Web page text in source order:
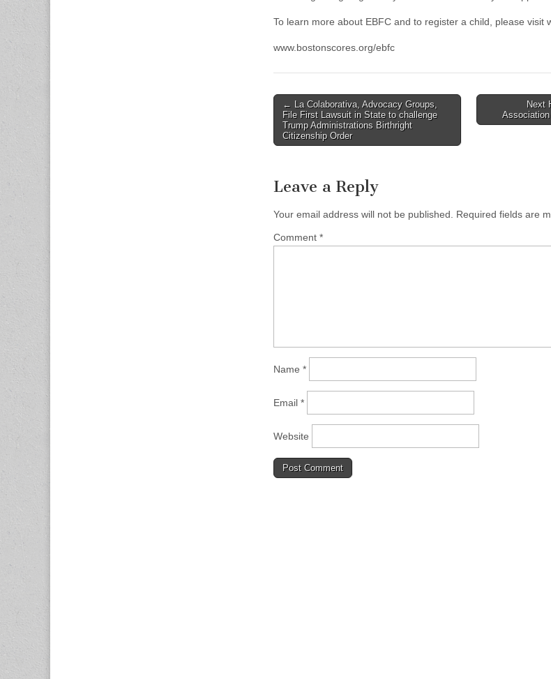
To learn more about EBFC and to register a child, please visit
www.bostonscores.org/ebfc
Post
navigation
← La Colaborativa, Advocacy Groups,
File First Lawsuit in State to challenge
Trump Administrations Birthright
Citizenship Order
Next
Leave a Reply
Your email address will not be published. Required fields are
Comment *
Name *
Email *
Website